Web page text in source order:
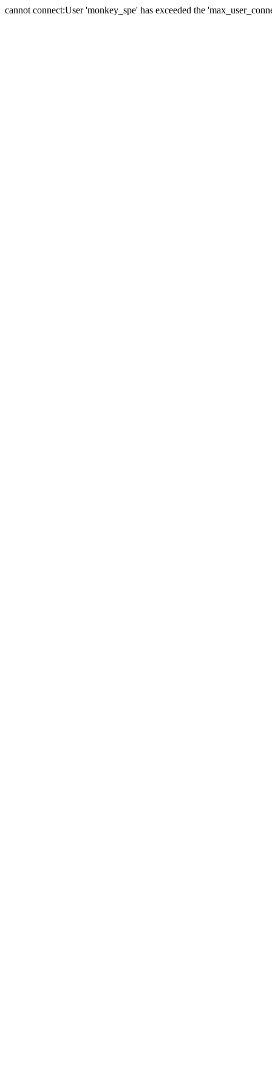
cannot connect:User 'monkey_spe' has exceeded the